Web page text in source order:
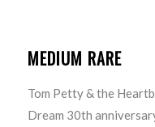
MEDIUM RARE
Tom Petty & the
Dream 30th